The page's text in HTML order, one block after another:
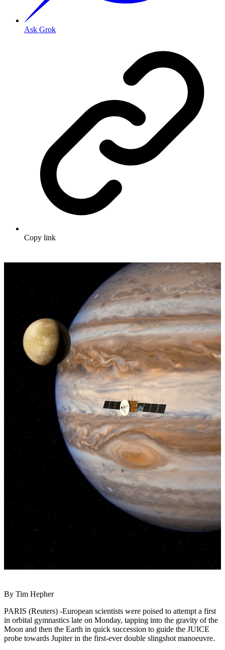
Ask Grok
Copy link
By Tim Hepher
PARIS (Reuters) -European scientists were poised to attempt a first
in orbital gymnastics late on Monday, tapping into the gravity of the
Moon and then the Earth in quick succession to guide the JUICE
probe towards Jupiter in the first-ever double slingshot manoeuvre.